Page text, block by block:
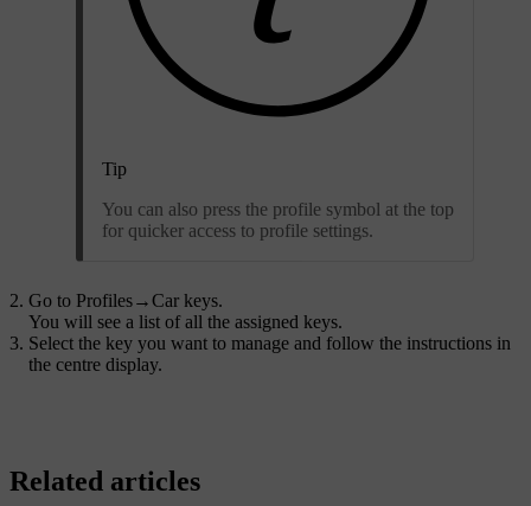
Tip
You can also press the profile symbol at the top
for quicker access to profile settings.
Go to Profiles→Car keys.
You will see a list of all the assigned keys.
Select the key you want to manage and follow the instructions in
the centre display.
Related articles